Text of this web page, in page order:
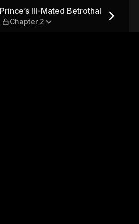
— Chapter 2
Ill-Mated Betrothal
Chapter 2